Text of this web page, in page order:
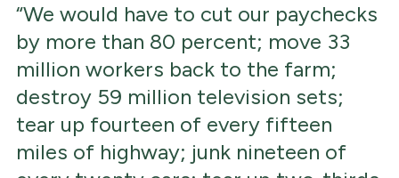
“We would have to cut our paychecks
by more than 80 percent; move 33
million workers back to the farm;
destroy 59 million television sets;
tear up fourteen of every fifteen
miles of highway; junk nineteen of